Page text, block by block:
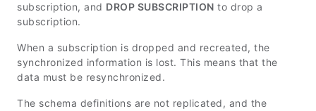
subscription, and DROP SUBSCRIPTION to drop a
subscription.
When a subscription is dropped and recreated, the
synchronized information is lost. This means that the
data must be resynchronized.
The schema definitions are not replicated, and the